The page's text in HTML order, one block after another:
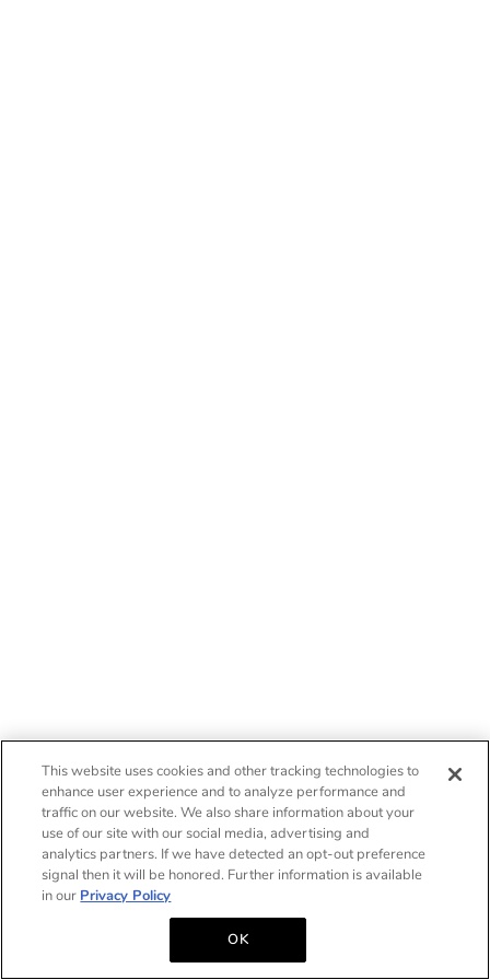
This website uses cookies and other tracking technologies to
enhance user experience and to analyze performance and
traffic on our website. We also share information about your
use of our site with our social media, advertising and
analytics partners. If we have detected an opt-out preference
signal then it will be honored. Further information is available
in our Privacy Policy
OK